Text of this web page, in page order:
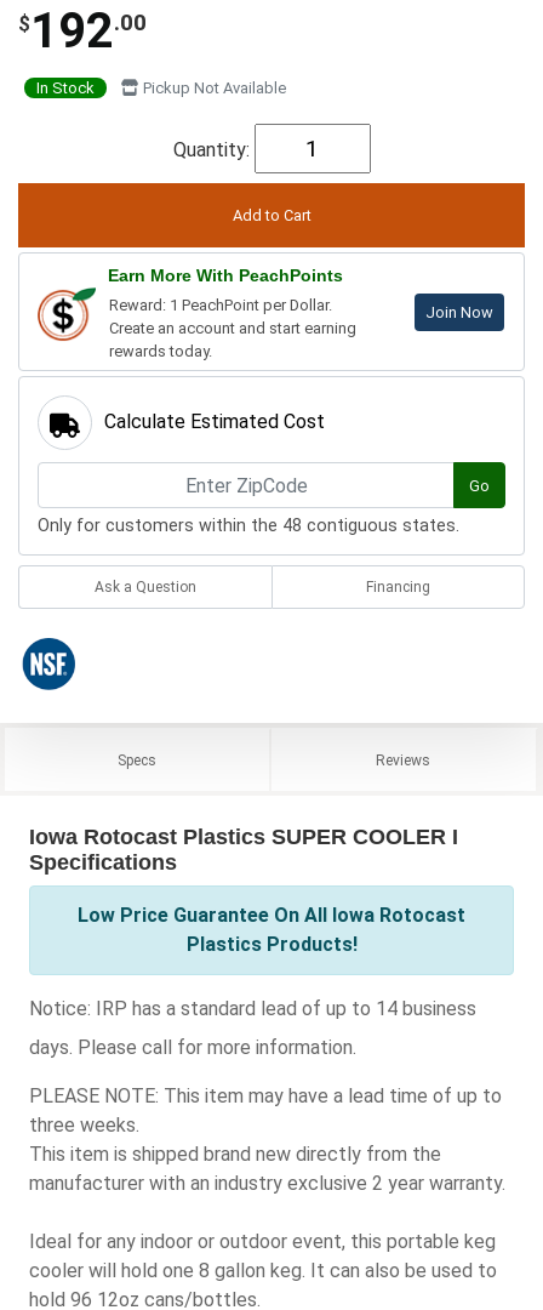
$ 192.00
In Stock Pickup Not Available
Quantity:
Earn More With PeachPoints
Reward: 1 PeachPoint per Dollar.
Create an account and start earning
rewards today.
Join Now
Calculate Estimated Cost
Go
Only for customers within the 48 contiguous states.
Ask a Question Financing
Specs Reviews
Iowa Rotocast Plastics SUPER COOLER I
Specifications
Low Price Guarantee On All Iowa Rotocast
Plastics Products!
Notice: IRP has a standard lead of up to 14 business
days. Please call for more information.
PLEASE NOTE: This item may have a lead time of up to
three weeks.
This item is shipped brand new directly from the
manufacturer with an industry exclusive 2 year warranty.
Ideal for any indoor or outdoor event, this portable keg
cooler will hold one 8 gallon keg. It can also be used to
hold 96 12oz cans/bottles.